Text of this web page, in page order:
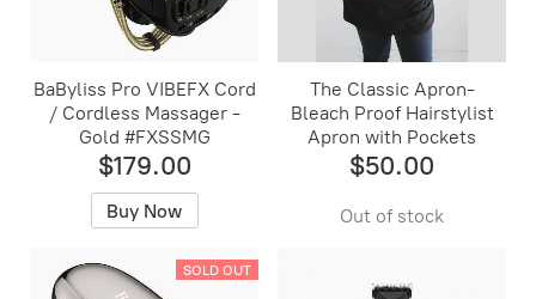
BaByliss Pro VIBEFX Cord
/ Cordless Massager -
Gold #FXSSMG
$179.00
Buy Now
The Classic Apron-
Bleach Proof Hairstylist
Apron with Pockets
$50.00
Out of stock
SOLD OUT